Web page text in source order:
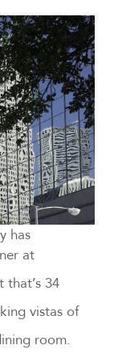
has
at
that’s 34
vistas of
room.